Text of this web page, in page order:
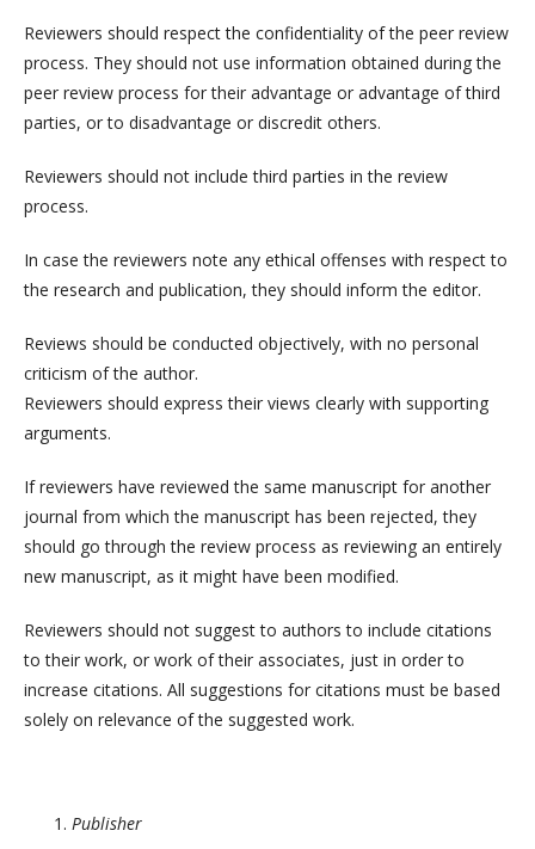
Reviewers should respect the confidentiality of the peer review
process. They should not use information obtained during the
peer review process for their advantage or advantage of third
parties, or to disadvantage or discredit others.
Reviewers should not include third parties in the review
process.
In case the reviewers note any ethical offenses with respect to
the research and publication, they should inform the editor.
Reviews should be conducted objectively, with no personal
criticism of the author.
Reviewers should express their views clearly with supporting
arguments.
If reviewers have reviewed the same manuscript for another
journal from which the manuscript has been rejected, they
should go through the review process as reviewing an entirely
new manuscript, as it might have been modified.
Reviewers should not suggest to authors to include citations
to their work, or work of their associates, just in order to
increase citations. All suggestions for citations must be based
solely on relevance of the suggested work.
Publisher